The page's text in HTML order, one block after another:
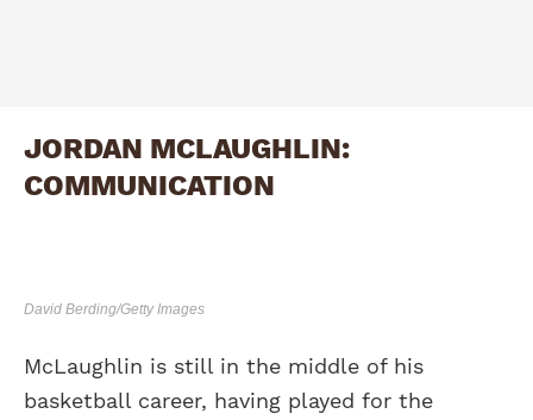
JORDAN MCLAUGHLIN:
COMMUNICATION
David Berding/Getty Images
McLaughlin is still in the middle of his
basketball career, having played for the